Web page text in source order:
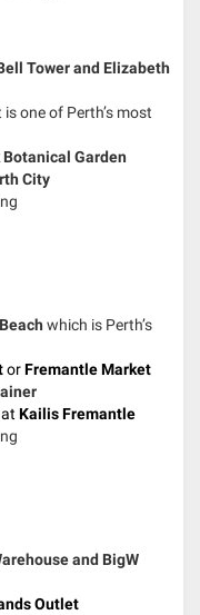
Tower and Elizabeth
one of Perth’s most
Botanical Garden
City
which is Perth’s
orFremantle Market
at Kailis Fremantle
and BigW
Outlet